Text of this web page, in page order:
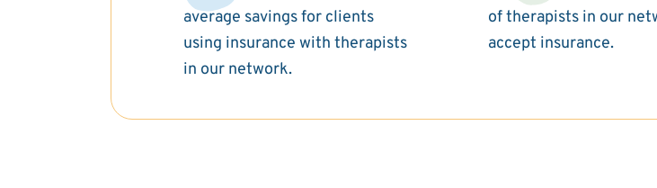
average savings for clients
using insurance with therapists
in our network.
of therapists in our
accept insurance.